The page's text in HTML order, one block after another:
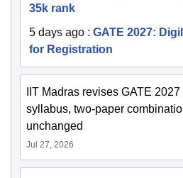
35k rank
5 days ago : GATE 2027:
for Registration
IIT Madras revises GATE
syllabus, two-paper
unchanged
Jul 27, 2026